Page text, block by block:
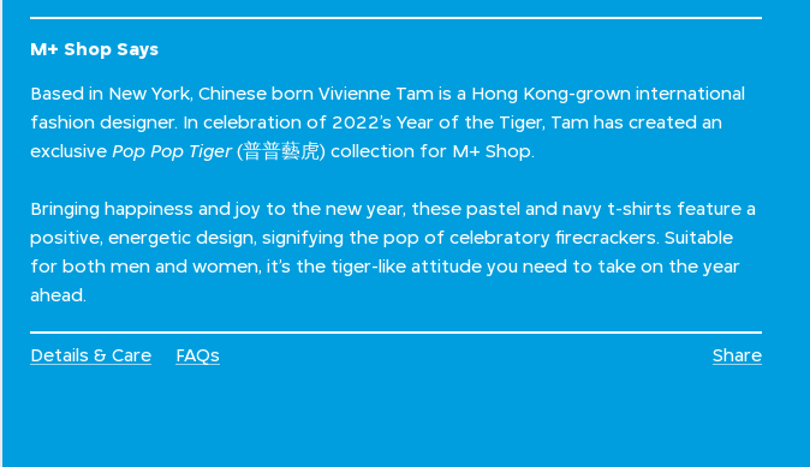
M+ Shop Says
Based in New York, Chinese born Vivienne Tam is a Hong Kong-grown international
fashion designer. In celebration of 2022’s Year of the Tiger, Tam has created an
exclusive Pop Pop Tiger(普普藝虎) collection for M+ Shop.
Bringing happiness and joy to the new year, these pastel and navy t-shirts feature a
positive, energetic design, signifying the pop of celebratory firecrackers. Suitable
for both men and women, it’s the tiger-like attitude you need to take on the year
ahead.
Details & Care FAQs Share